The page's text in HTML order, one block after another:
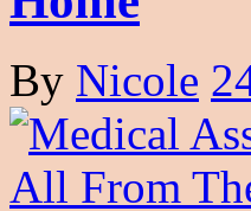
By Nicole